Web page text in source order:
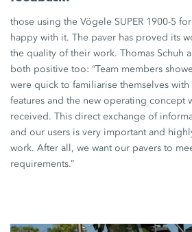
those using the Vögele SUPER 1900-5
happy with it. The paver has proved its
the quality of their work. Thomas Schuh
both positive too: “Team members
were quick to familiarise themselves with
features and the new operating concept
received. This direct exchange of
and our users is very important and
work. After all, we want our pavers to
requirements.”